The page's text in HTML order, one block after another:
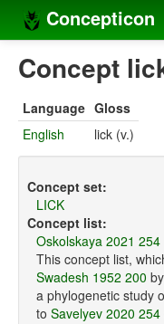
Concepticon
Home
Concept sets
Languages
Compilers
Sources
Concept
Language Gloss
English
lick (v.)
Concept set:
LICK
Concept list:
Oskolskaya 2021 254
This concept list,
Swadesh 1952 200
a phylogenetic study
to Savelyev 2020 254